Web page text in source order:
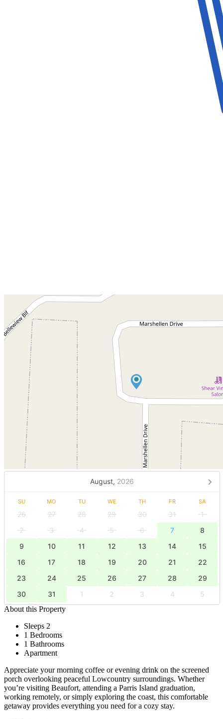
August, 2026
SU MO TU WE TH FR SA
26 27 28 29 30 31
1
2
3 4 5 6 7
8
9
10 11 12 13 14
15
16
17 18 19 20 21
22
23
24 25 26 27 28
29
30
31 1 2 3 4
5
About this Property
Sleeps 2
1 Bedrooms
1 Bathrooms
Apartment
Appreciate your morning coffee or evening drink on the screened
porch overlooking peaceful Lowcountry surroundings. Whether
you’re visiting Beaufort, attending a Parris Island graduation,
working remotely, or simply exploring the coast, this comfortable
getaway provides everything you need for a cozy stay.